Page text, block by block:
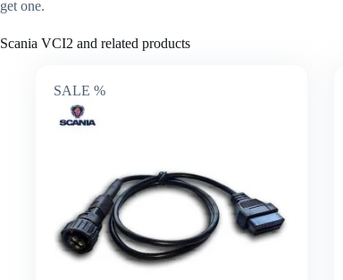
get one.
Scania VCI2 and related products
SALE %